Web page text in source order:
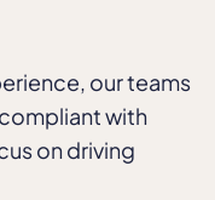
our teams
with
on driving